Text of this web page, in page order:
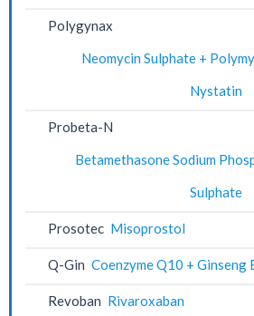
Polygynax
Neomycin Sulphate +
Nystatin
Probeta-N
Betamethasone Sodium
Sulphate
Prosotec Misoprostol
Q-Gin Coenzyme Q10 + Ginseng
Revoban Rivaroxaban